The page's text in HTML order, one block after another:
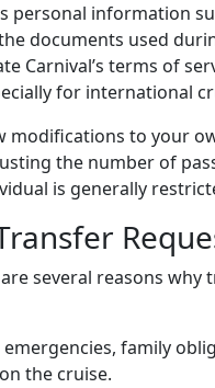
personal information
documents used
Carnival’s terms of
for international
modifications to your
the number of
is generally
several reasons
emergencies, family
the cruise.